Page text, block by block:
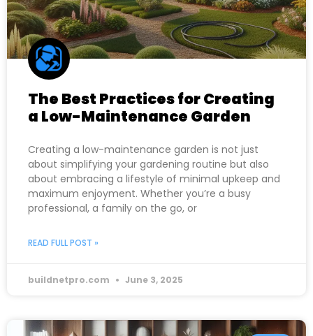
The Best Practices for Creating
a Low-Maintenance Garden
Creating a low-maintenance garden is not just
about simplifying your gardening routine but also
about embracing a lifestyle of minimal upkeep and
maximum enjoyment. Whether you’re a busy
professional, a family on the go, or
READ FULL POST »
buildnetpro.com June 3, 2025